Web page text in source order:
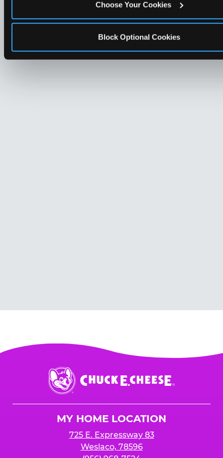
Choose Your Cookies
Block Optional Cookies
Chuck
E.
Cheese
MY HOME LOCATION
725 E. Expressway 83
Weslaco, 78596